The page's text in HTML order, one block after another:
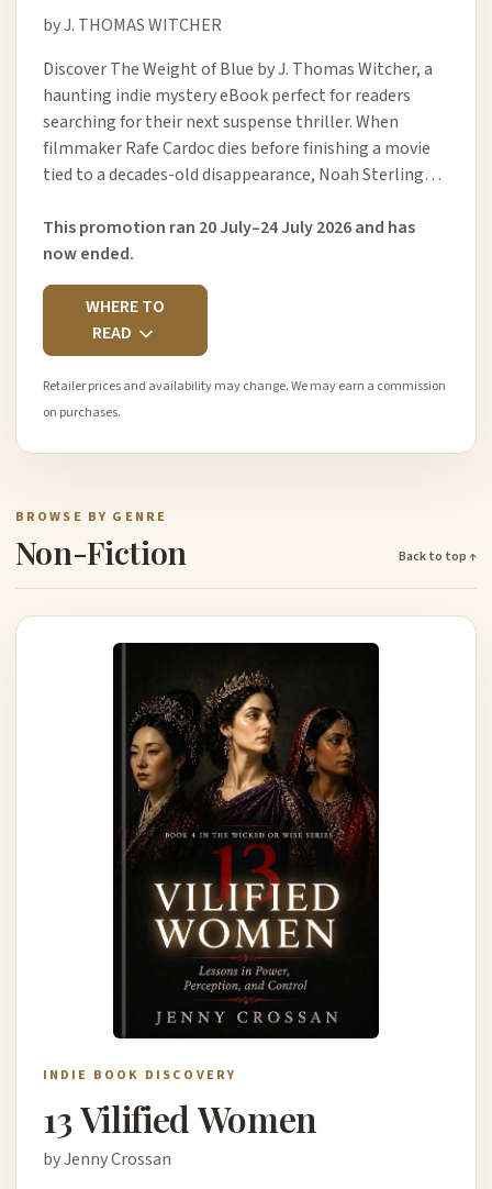
by J. THOMAS WITCHER
Discover The Weight of Blue by J. Thomas Witcher, a
haunting indie mystery eBook perfect for readers
searching for their next suspense thriller. When
filmmaker Rafe Cardoc dies before finishing a movie
tied to a decades-old disappearance, Noah Sterling…
This promotion ran 20 July–24 July 2026 and has
now ended.
WHERE TO
READ
Retailer prices and availability may change. We may earn a commission
on purchases.
BROWSE BY GENRE
Non-Fiction Back to top ↑
INDIE BOOK DISCOVERY
13 Vilified Women
by Jenny Crossan